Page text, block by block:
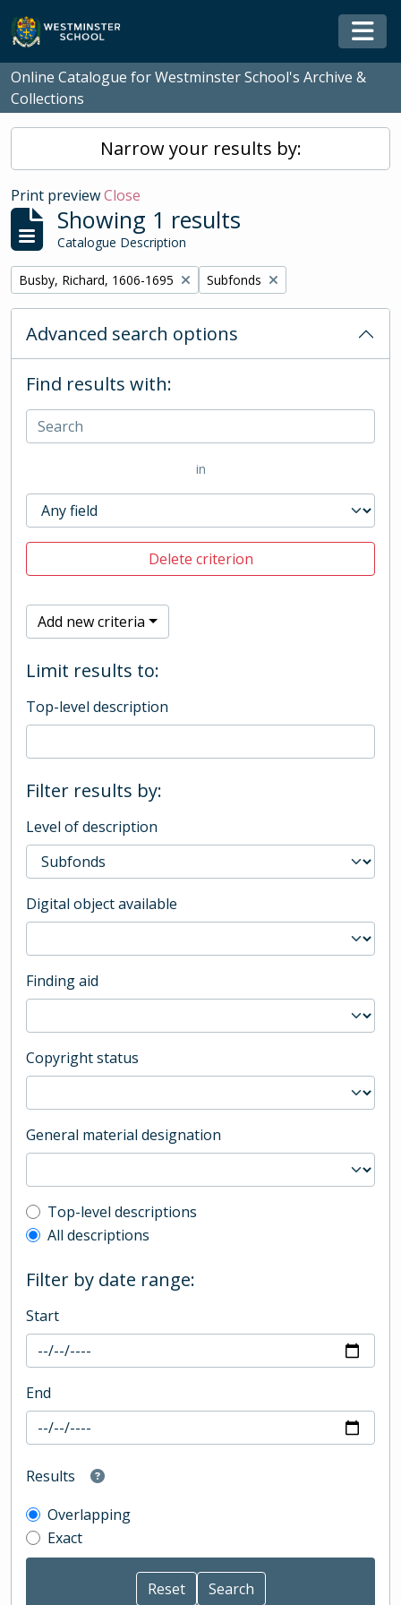
Skip to main content
Online Catalogue for Westminster School's Archive &
Collections
Narrow your results by:
Print previewClose
Showing 1 results
Catalogue Description
Remove filter:
Busby, Richard, 1606-1695 Remove filter:
Subfonds
Advanced search options
Find results with:
in
Delete criterion
Add new criteria
Limit results to:
Top-level description
Filter results by:
Level of description
Digital object available
Finding aid
Copyright status
General material designation
Top-level description filter
Top-level descriptions
All descriptions
Filter by date range:
Start
End
Results
Overlapping
Exact